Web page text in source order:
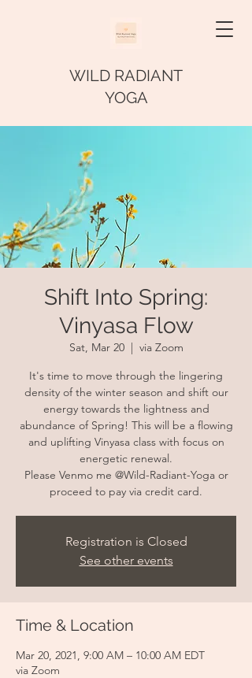
WILD RADIANT
YOGA
Shift Into Spring:
Vinyasa Flow
Sat, Mar 20
  |
via Zoom
It's time to move through the lingering
density of the winter season and shift our
energy towards the lightness and
abundance of Spring! This will be a flowing
and uplifting Vinyasa class with focus on
energetic renewal.
Please Venmo me @Wild-Radiant-Yoga or
proceed to pay via credit card.
Registration is Closed
See other events
Time & Location
Mar 20, 2021, 9:00 AM – 10:00 AM EDT
via Zoom